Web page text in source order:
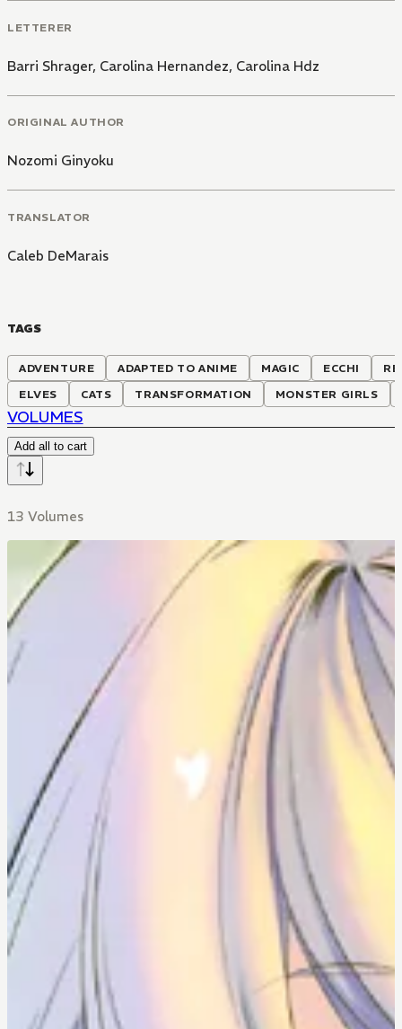
LETTERER
Barri Shrager, Carolina Hernandez, Carolina Hdz
ORIGINAL AUTHOR
Nozomi Ginyoku
TRANSLATOR
Caleb DeMarais
TAGS
ADVENTURE ADAPTED TO ANIME MAGIC ECCHI
ELVES
CATS TRANSFORMATION MONSTER GIRLS
VOLUMES
Add all to cart
13 Volumes